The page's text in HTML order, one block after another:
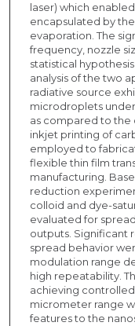
laser) which
encapsulated by
evaporation. The
frequency, nozzle
statistical
analysis of the two
radiative source
microdroplets
as compared to
inkjet printing of
employed to
flexible thin film
manufacturing.
reduction
colloid and dye-
evaluated for
outputs. Significant
spread behavior
modulation range
high repeatability.
achieving
micrometer range
features to the